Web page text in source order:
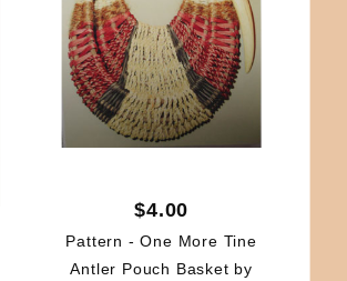
$4.00
Pattern - One More Tine
Antler Pouch Basket by